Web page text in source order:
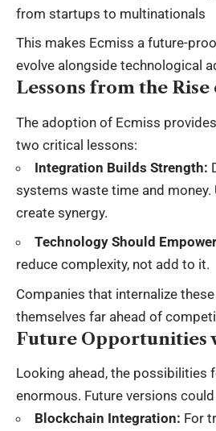
from startups to multinationals
This makes Ecmiss a future-
evolve alongside technological
Lessons from the Rise
The adoption of Ecmiss
two critical lessons:
Integration Builds Strength:
systems waste time and
create synergy.
Technology Should
reduce complexity, not add to it.
Companies that internalize
themselves far ahead of
Future Opportunities
Looking ahead, the possibilities
enormous. Future versions
Blockchain Integration: For